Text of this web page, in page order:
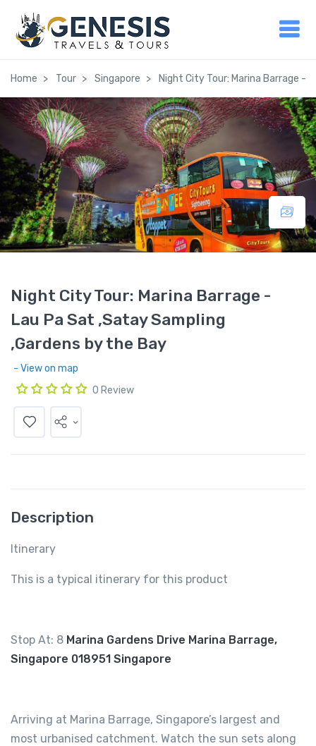
Home Tour Singapore Night City Tour: Marina Barrage -
Night City Tour: Marina Barrage -
Lau Pa Sat ,Satay Sampling
,Gardens by the Bay
- View on map
0 Review
Description
Itinerary
This is a typical itinerary for this product
Stop At: 8 Marina Gardens Drive Marina Barrage,
Singapore 018951 Singapore
Arriving at Marina Barrage, Singapore’s largest and
most urbanised catchment. Watch the sun sets along